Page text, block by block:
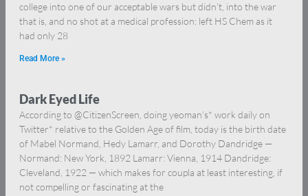
college into one of our acceptable wars but didn’t, into the war
that is, and no shot at a medical profession: left HS Chem as it
had only 28
Read More »
Dark Eyed Life
According to @CitizenScreen, doing yeoman’s* work daily on
Twitter* relative to the Golden Age of film, today is the birth date
of Mabel Normand, Hedy Lamarr, and Dorothy Dandridge —
Normand: New York, 1892 Lamarr: Vienna, 1914 Dandridge:
Cleveland, 1922 — which makes for coupla at least interesting, if
not compelling or fascinating at the